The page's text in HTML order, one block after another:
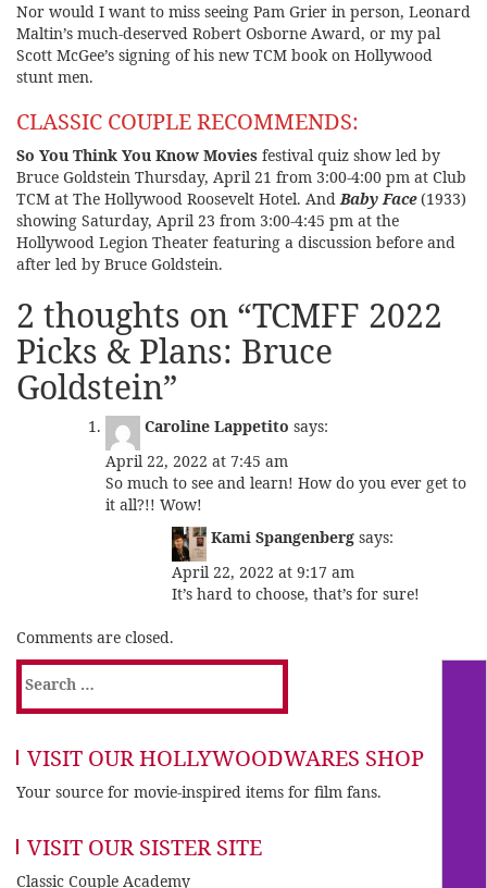
Nor would I want to miss seeing Pam Grier in person, Leonard
Maltin’s much-deserved Robert Osborne Award, or my pal
Scott McGee’s signing of his new TCM book on Hollywood
stunt men.
CLASSIC COUPLE RECOMMENDS:
So You Think You Know Movies festival quiz show led by
Bruce Goldstein Thursday, April 21 from 3:00-4:00 pm at Club
TCM at The Hollywood Roosevelt Hotel. AndBaby Face(1933)
showing Saturday, April 23 from 3:00-4:45 pm at the
Hollywood Legion Theater featuring a discussion before and
after led by Bruce Goldstein.
2 thoughts on “TCMFF 2022
Picks & Plans: Bruce
Goldstein”
Caroline Lappetito says:
April 22, 2022 at 7:45 am
So much to see and learn! How do you ever get to
it all?!! Wow!
Kami Spangenberg says:
April 22, 2022 at 9:17 am
It’s hard to choose, that’s for sure!
Comments are closed.
Search
for:
VISIT OUR HOLLYWOODWARES SHOP
Your source for movie-inspired items for film fans.
VISIT OUR SISTER SITE
Classic Couple Academy